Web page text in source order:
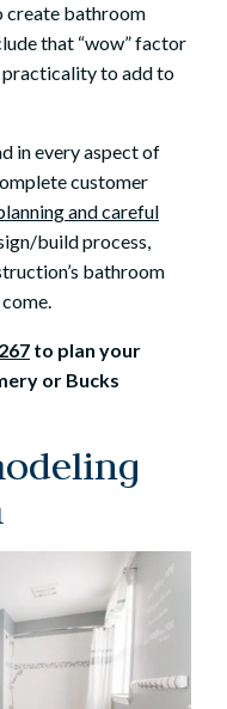
create bathroom
that “wow” factor
to add to
in every aspect of
customer
and careful
build process,
bathroom
to plan your
or Bucks